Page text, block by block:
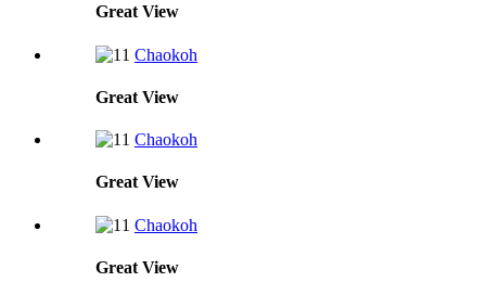
Great View
Chaokoh
Great View
Chaokoh
Great View
Chaokoh
Great View